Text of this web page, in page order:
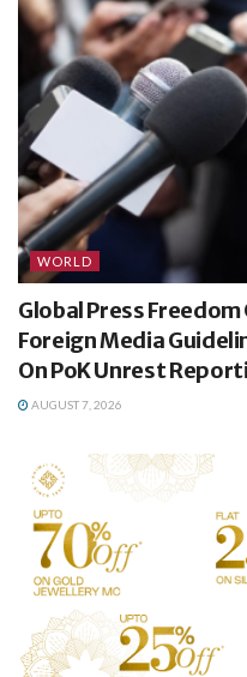
WORLD
Global Press Freedom
Foreign Media
On PoK Unrest
AUGUST 7, 2026